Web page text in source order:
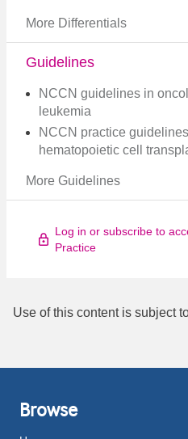
More Differentials
Guidelines
NCCN guidelines in
leukemia
NCCN practice
hematopoietic cell
More Guidelines
Log in or subscribe to
Practice
Use of this content is subject
Browse